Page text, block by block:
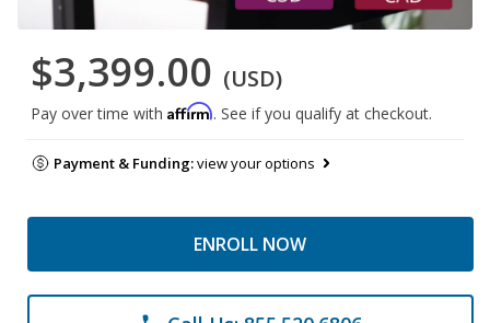
$3,399.00 (USD)
Pay over time with Affirm. See if you qualify at checkout.
Payment & Funding:view your options
ENROLL NOW